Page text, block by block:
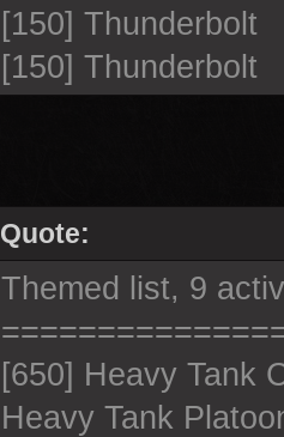
[150] Thunderbolt
[150] Thunderbolt
Quote:
Themed list, 9
[650] Heavy Tank
Heavy Tank